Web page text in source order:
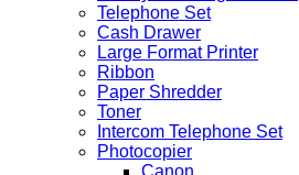
Telephone Set
Cash Drawer
Large Format Printer
Ribbon
Paper Shredder
Toner
Intercom Telephone Set
Photocopier